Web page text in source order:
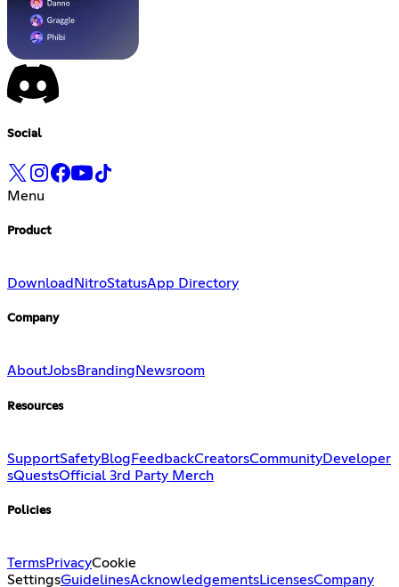
Social
Menu
Product
Download NitroStatusApp Directory
Company
AboutJobsBranding Newsroom
Resources
SupportSafetyBlog FeedbackCreatorsCommunityDeveloper
sQuestsOfficial 3rd Party Merch
Policies
TermsPrivacyCookie
SettingsGuidelinesAcknowledgementsLicensesCompany